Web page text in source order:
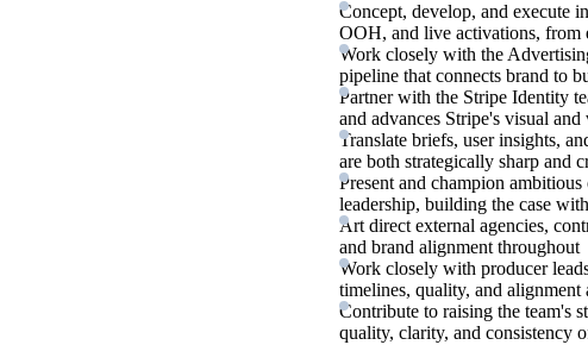
Concept, develop, and execute
OOH, and live activations,
Work closely with the
pipeline that connects brand to
Partner with the Stripe Identity
and advances Stripe's visual
Translate briefs, user insights,
are both strategically sharp and
Present and champion
leadership, building the case
Art direct external agencies,
and brand alignment throughout
Work closely with producer
timelines, quality, and alignment
Contribute to raising the team's
quality, clarity, and consistency